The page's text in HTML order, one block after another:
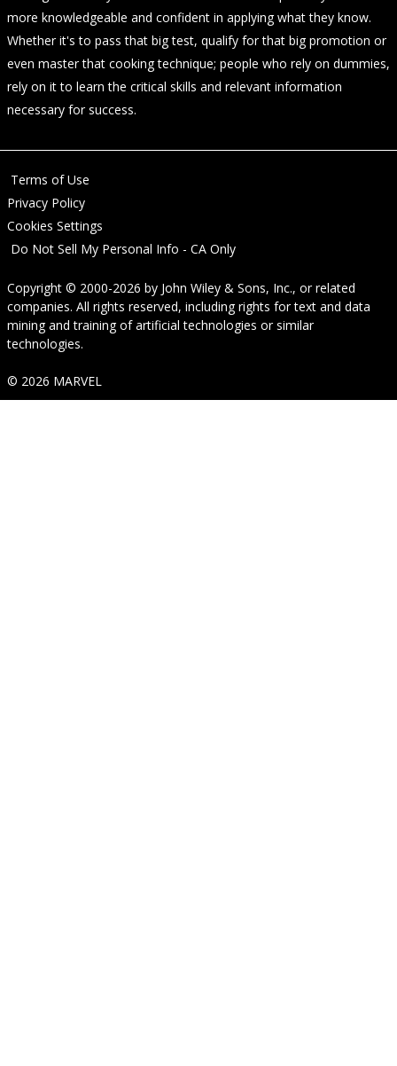
more knowledgeable and confident in applying what they know.
Whether it's to pass that big test, qualify for that big promotion or
even master that cooking technique; people who rely on dummies,
rely on it to learn the critical skills and relevant information
necessary for success.
Terms of Use
Privacy Policy
Cookies Settings
Do Not Sell My Personal Info - CA Only
Copyright © 2000-2026 by John Wiley & Sons, Inc., or related
companies. All rights reserved, including rights for text and data
mining and training of artificial technologies or similar
technologies.
© 2026 MARVEL